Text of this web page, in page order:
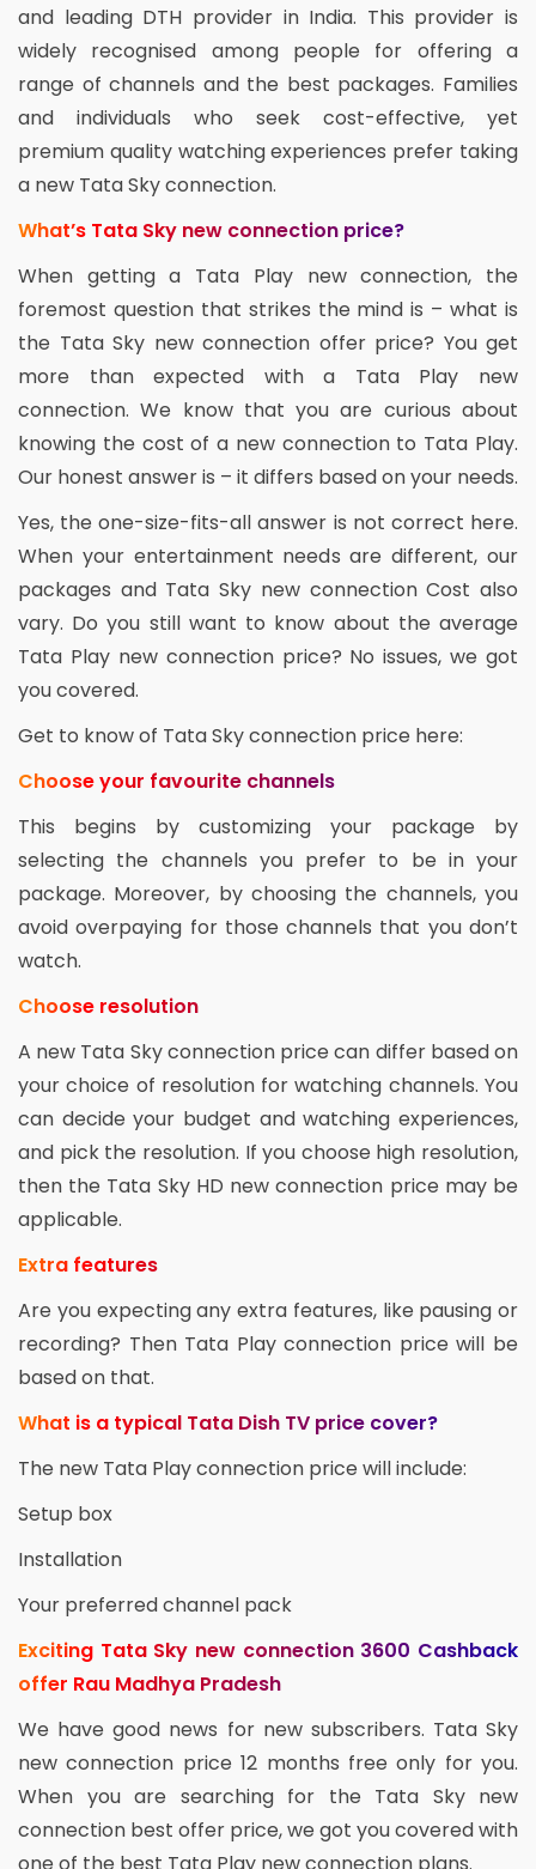
and leading DTH provider in India. This provider is
widely recognised among people for offering a
range of channels and the best packages. Families
and individuals who seek cost-effective, yet
premium quality watching experiences prefer taking
a new Tata Sky connection.
What’s Tata Sky new connection price?
When getting a Tata Play new connection, the
foremost question that strikes the mind is – what is
the Tata Sky new connection offer price? You get
more than expected with a Tata Play new
connection. We know that you are curious about
knowing the cost of a new connection to Tata Play.
Our honest answer is – it differs based on your needs.
Yes, the one-size-fits-all answer is not correct here.
When your entertainment needs are different, our
packages and Tata Sky new connection Cost also
vary. Do you still want to know about the average
Tata Play new connection price? No issues, we got
you covered.
Get to know of Tata Sky connection price here:
Choose your favourite channels
This begins by customizing your package by
selecting the channels you prefer to be in your
package. Moreover, by choosing the channels, you
avoid overpaying for those channels that you don’t
watch.
Choose resolution
A new Tata Sky connection price can differ based on
your choice of resolution for watching channels. You
can decide your budget and watching experiences,
and pick the resolution. If you choose high resolution,
then the Tata Sky HD new connection price may be
applicable.
Extra features
Are you expecting any extra features, like pausing or
recording? Then Tata Play connection price will be
based on that.
What is a typical Tata Dish TV price cover?
The new Tata Play connection price will include:
Setup box
Installation
Your preferred channel pack
Exciting Tata Sky new connection 3600 Cashback
offer Rau Madhya Pradesh
We have good news for new subscribers. Tata Sky
new connection price 12 months free only for you.
When you are searching for the Tata Sky new
connection best offer price, we got you covered with